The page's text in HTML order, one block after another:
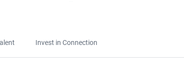
Invest in Connection